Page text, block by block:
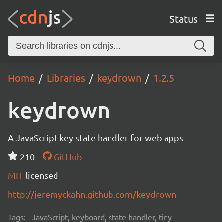
Status
Home Libraries keydrown 1.2.5
keydrown
A JavaScript key state handler for web apps
210
GitHub
MIT licensed
http://jeremyckahn.github.com/keydrown
Tags: JavaScript, keyboard, state handler, tiny